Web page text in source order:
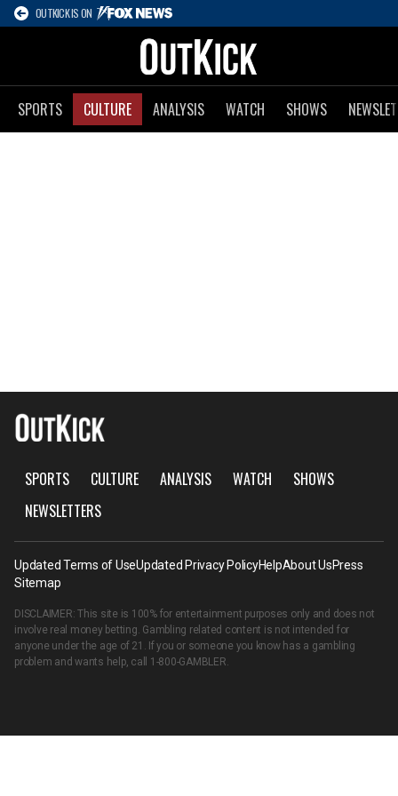
OUTKICK IS ON
SPORTS CULTURE ANALYSIS WATCH SHOWS
SPORTS CULTURE ANALYSIS WATCH
SHOWS
NEWSLETTERS
Updated Terms of UseUpdated Privacy PolicyHelpAbout UsPress
Sitemap
DISCLAIMER: This site is 100% for entertainment purposes only and does not
involve real money betting. Gambling related content is not intended for
anyone under the age of 21. If you or someone you know has a gambling
problem and wants help, call 1-800-GAMBLER.